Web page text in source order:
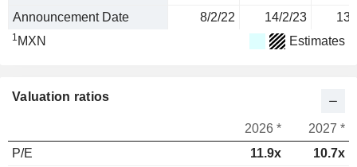
Announcement Date 8/2/22 14/2/23 13/
1 MXN Estimates
Valuation ratios
2026 *
2027 *
P/E
11.9x 10.7x